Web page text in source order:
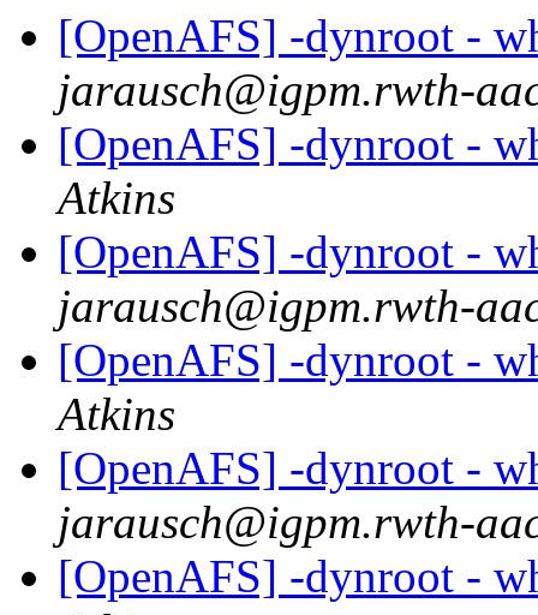
[OpenAFS] -dynroot -
jarausch@igpm.rwth-
[OpenAFS] -dynroot -
Atkins
[OpenAFS] -dynroot -
jarausch@igpm.rwth-
[OpenAFS] -dynroot -
Atkins
[OpenAFS] -dynroot -
jarausch@igpm.rwth-
[OpenAFS] -dynroot -